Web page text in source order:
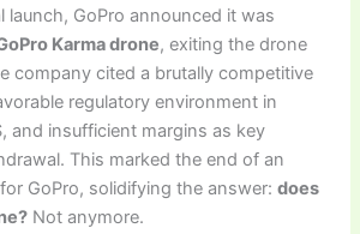
launch, GoPro announced it was
Karma drone, exiting the drone
company cited a brutally competitive
regulatory environment in
and insufficient margins as key
This marked the end of an
GoPro, solidifying the answer:does
Not anymore.